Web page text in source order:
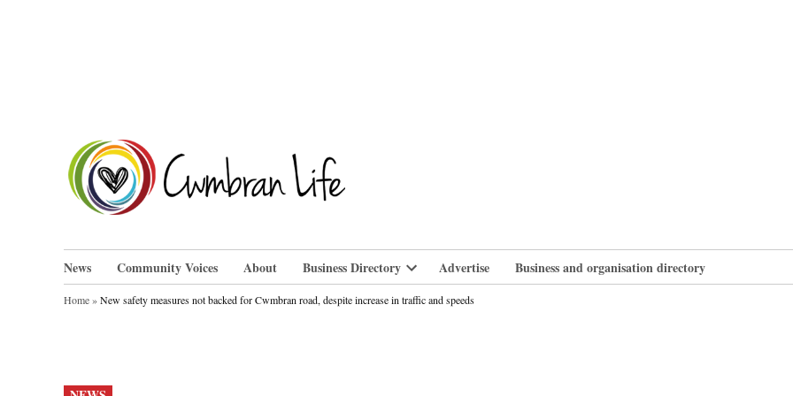
News Community Voices About Business Directory
Open
dropdown
Advertise Business and organisation directory
Home»New safety measures not backed for Cwmbran road, despite increase in traffic and speeds
POSTED